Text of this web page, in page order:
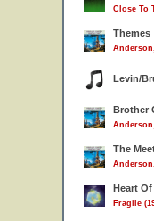
Close To
Themes
Levin/
Brother
The
Heart
Fragile